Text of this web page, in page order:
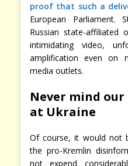
proof that such a
European
Russian state-affiliated
intimidating video,
amplification even on
media outlets.
Never mind
at Ukraine
Of course, it would not
the pro-Kremlin
not expend